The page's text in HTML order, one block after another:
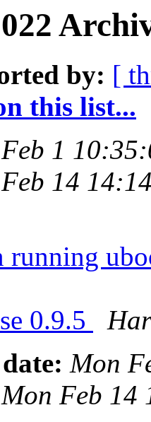
by: [
this list...
1
14
running
0.9.5
Mon
Mon Feb 14